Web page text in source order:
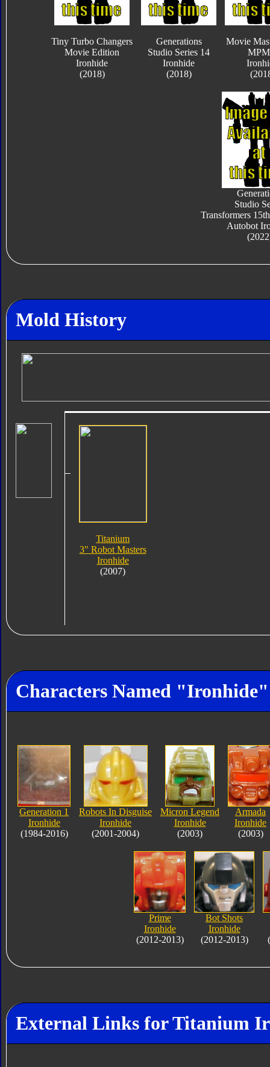
Tiny Turbo Changers
Movie Edition
Ironhide
(2018)
Generations
Studio Series 14
Ironhide
(2018)
Movie
Studio
Transformers
Autobot
Mold History
Titanium
3" Robot Masters
Ironhide
(2007)
Characters Named "Ironhide"
Generation 1
Ironhide
(1984-2016)
Robots In Disguise
Ironhide
(2001-2004)
Micron Legend
Ironhide
(2003)
Armada
Ironhide
(2003)
Prime
Ironhide
(2012-2013)
Bot Shots
Ironhide
(2012-2013)
External Links for Titanium